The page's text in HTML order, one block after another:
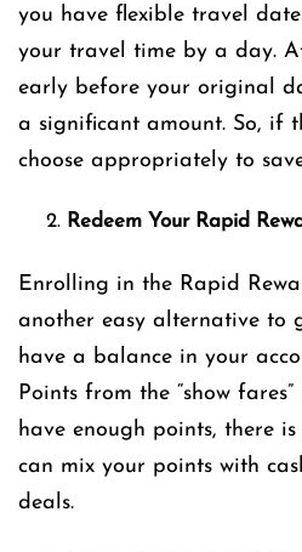
you have flexible travel
your travel time by a day.
early before your original
a significant amount. So, if
choose appropriately to
Redeem Your Rapid
Enrolling in the Rapid
another easy alternative to
have a balance in your
Points from the “show
have enough points, there
can mix your points with
deals.